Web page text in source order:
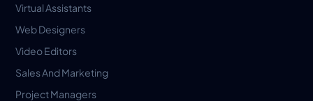
Virtual Assistants
Web Designers
Video Editors
Sales And Marketing
Project Managers